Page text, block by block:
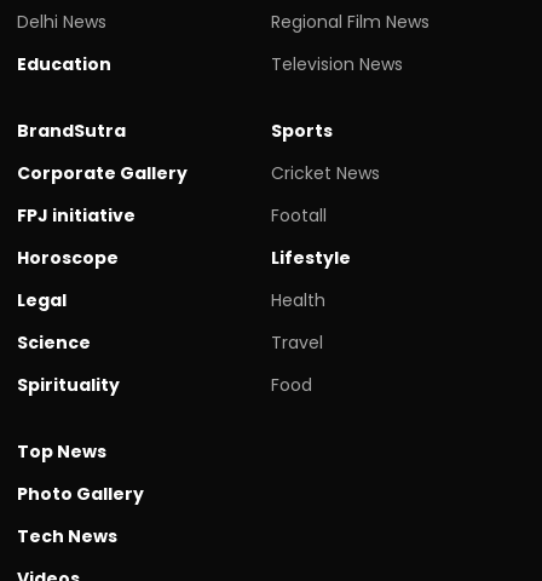
Delhi News
Education
Regional Film News
Television News
BrandSutra
Corporate Gallery
FPJ initiative
Horoscope
Legal
Science
Spirituality
Sports
Cricket News
Footall
Lifestyle
Health
Travel
Food
Top News
Photo Gallery
Tech News